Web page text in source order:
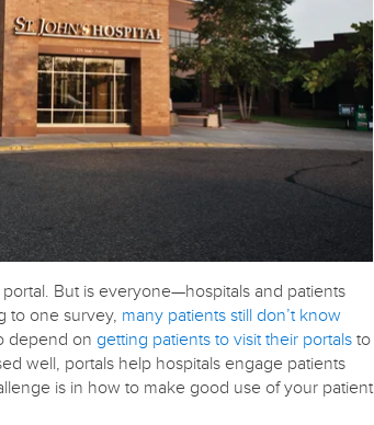
But is everyone—hospitals and patients
to one survey, many patients still don’t know
depend on getting patients to visit their portals to
well, portals help hospitals engage patients
is in how to make good use of your patient